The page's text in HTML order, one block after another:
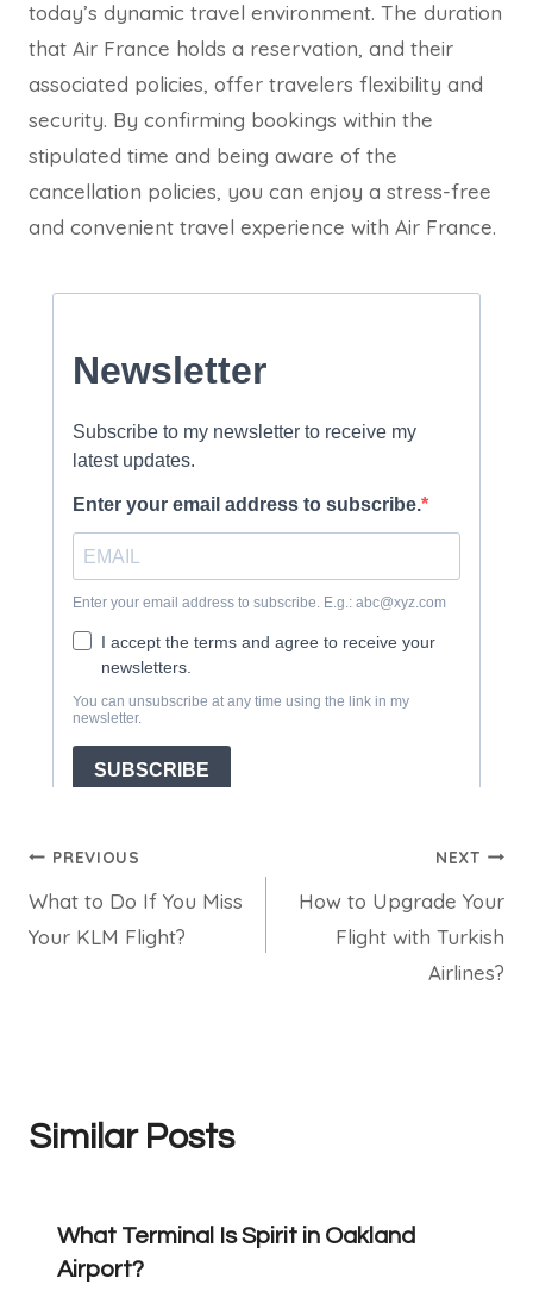
today’s dynamic travel environment. The duration
that Air France holds a reservation, and their
associated policies, offer travelers flexibility and
security. By confirming bookings within the
stipulated time and being aware of the
cancellation policies, you can enjoy a stress-free
and convenient travel experience with Air France.
Post
navigation
PREVIOUS
What to Do If You Miss
Your KLM Flight?
NEXT
How to Upgrade Your
Flight with Turkish
Airlines?
Similar Posts
What Terminal Is Spirit in Oakland
Airport?